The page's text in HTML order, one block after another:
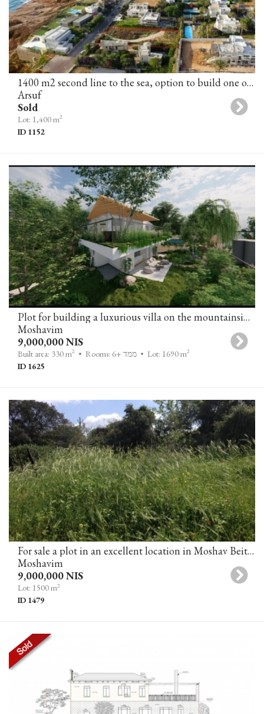
1400 m2 second line to the sea, option to build one or two villas, Arsuf
Arsuf
Sold
Lot: 1,400 m2
ID 1152
Plot for building a luxurious villa on the mountainside with an open view of greenery and the sea in Zichron Yaakov
Moshavim
9,000,000 NIS
Built area: 330 m2 • Rooms: 6+ ממד • Lot: 1690 m2
ID 1625
For sale a plot in an excellent location in Moshav Beit Yitzhak
Moshavim
9,000,000 NIS
Lot: 1500 m2
ID 1479